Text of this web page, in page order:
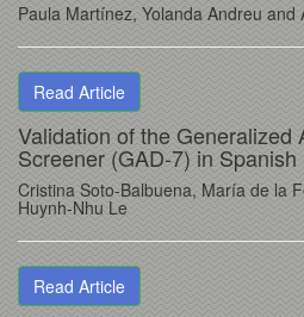
Paula Martínez, Yolanda Andreu and
Read Article
Validation of the Generalized
Screener (GAD-7) in
Cristina Soto-Balbuena, María de la
Huynh-Nhu Le
Read Article